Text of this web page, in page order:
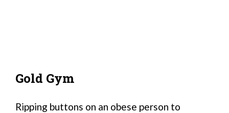
Gold Gym
Ripping buttons on an obese person to